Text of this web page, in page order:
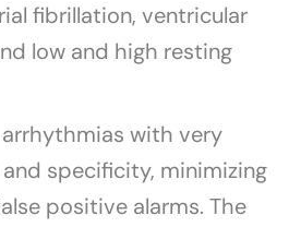
fibrillation, ventricular
low and high resting
with very
specificity, minimizing
positive alarms. The